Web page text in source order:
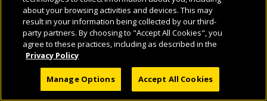
about your browsing activities and devices. This may
result in your information being collected by our third-
party partners. By choosing to "Accept All Cookies", you
agree to these practices, including as described in the
Privacy Policy
Manage Options Accept All Cookies